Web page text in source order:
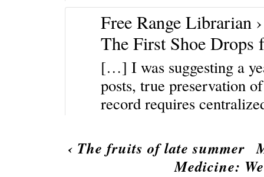
Free Range Librarian
The First Shoe Drops
[…] I was suggesting a
posts, true preservation
record requires
‹ The fruits of late summer
Medicine: